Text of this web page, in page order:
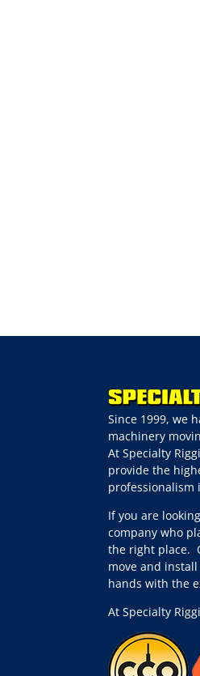
Since 1999, we
machinery
At Specialty
provide the
professionalism
If you are
company who
the right place.
move and
hands with the
At Specialty